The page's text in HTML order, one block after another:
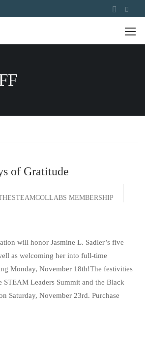
of Gratitude
MEMBERSHIP
will honor Jasmine L. Sadler’s five
as welcoming her into full-time
Monday, November 18th!The festivities
Leaders Summit and the Black
Saturday, November 23rd. Purchase